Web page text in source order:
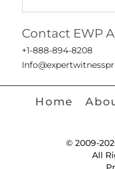
Contact EWP
+1-888-894-8208
Home
© 2009-
All